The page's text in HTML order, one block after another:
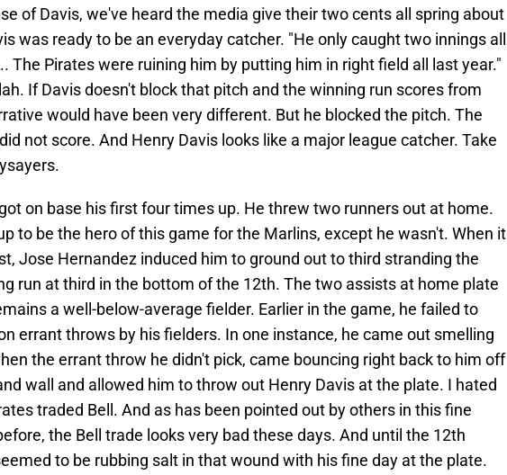
of Davis, we've heard the media give their two cents all spring about
was ready to be an everyday catcher. "He only caught two innings all
The Pirates were ruining him by putting him in right field all last year."
If Davis doesn't block that pitch and the winning run scores from
would have been very different. But he blocked the pitch. The
not score. And Henry Davis looks like a major league catcher. Take
on base his first four times up. He threw two runners out at home.
to be the hero of this game for the Marlins, except he wasn't. When it
Jose Hernandez induced him to ground out to third stranding the
run at third in the bottom of the 12th. The two assists at home plate
a well-below-average fielder. Earlier in the game, he failed to
errant throws by his fielders. In one instance, he came out smelling
the errant throw he didn't pick, came bouncing right back to him off
wall and allowed him to throw out Henry Davis at the plate. I hated
traded Bell. And as has been pointed out by others in this fine
the Bell trade looks very bad these days. And until the 12th
to be rubbing salt in that wound with his fine day at the plate.